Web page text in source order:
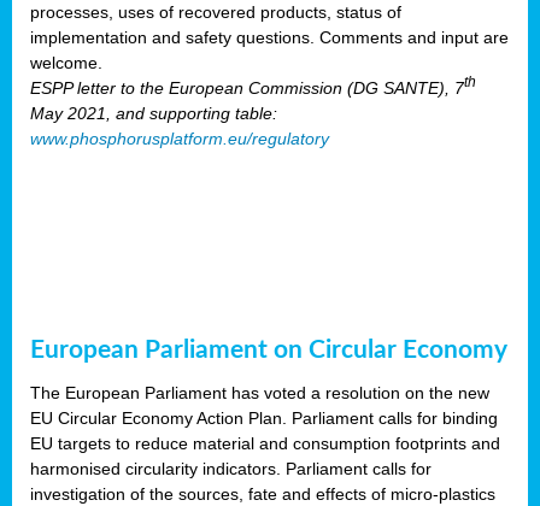
processes, uses of recovered products, status of
implementation and safety questions. Comments and input are
welcome.
ESPP letter to the European Commission (DG SANTE), 7th
May 2021, and supporting table:
www.phosphorusplatform.eu/regulatory
European Parliament on Circular Economy
The European Parliament has voted a resolution on the new
EU Circular Economy Action Plan. Parliament calls for binding
EU targets to reduce material and consumption footprints and
harmonised circularity indicators. Parliament calls for
investigation of the sources, fate and effects of micro-plastics